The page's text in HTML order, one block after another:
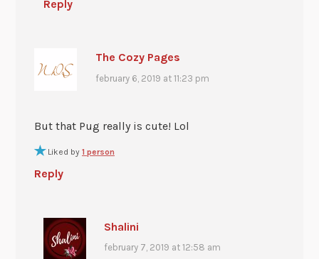
Reply
The Cozy Pages
february 6, 2019 at 11:23 pm
But that Pug really is cute! Lol
Liked by 1 person
Reply
Shalini
february 7, 2019 at 12:58 am